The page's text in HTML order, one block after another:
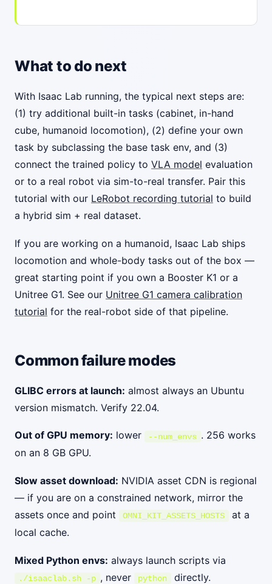
What to do next
With Isaac Lab running, the typical next steps are:
(1) try additional built-in tasks (cabinet, in-hand
cube, humanoid locomotion), (2) define your own
task by subclassing the base task env, and (3)
connect the trained policy to VLA model evaluation
or to a real robot via sim-to-real transfer. Pair this
tutorial with our LeRobot recording tutorial to build
a hybrid sim + real dataset.
If you are working on a humanoid, Isaac Lab ships
locomotion and whole-body tasks out of the box —
great starting point if you own a Booster K1 or a
Unitree G1. See our Unitree G1 camera calibration
tutorial for the real-robot side of that pipeline.
Common failure modes
GLIBC errors at launch: almost always an Ubuntu
version mismatch. Verify 22.04.
Out of GPU memory: lower --num_envs . 256 works
on an 8 GB GPU.
Slow asset download: NVIDIA asset CDN is regional
— if you are on a constrained network, mirror the
assets once and point
OMNI_KIT_ASSETS_HOSTS
at a
local cache.
Mixed Python envs: always launch scripts via
./isaaclab.sh -p , never python directly.